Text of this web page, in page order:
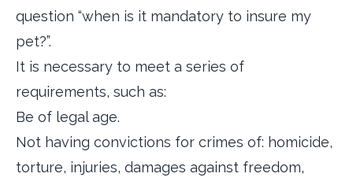
question “when is it mandatory to insure my
pet?”.
It is necessary to meet a series of
requirements, such as:
Be of legal age.
Not having convictions for crimes of: homicide,
torture, injuries, damages against freedom,